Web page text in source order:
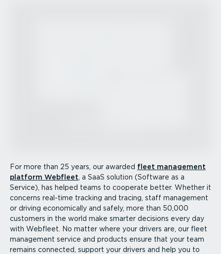
For more than 25 years, our awarded fleet management
platform Webfleet , a SaaS solution (Software as a
Service), has helped teams to cooperate better. Whether it
concerns real-time tracking and tracing, staff management
or driving econom­i­cally and safely, more than 50,000
customers in the world make smarter decisions every day
with Webfleet. No matter where your drivers are, our fleet
management service and products ensure that your team
remains connected, support your drivers and help you to